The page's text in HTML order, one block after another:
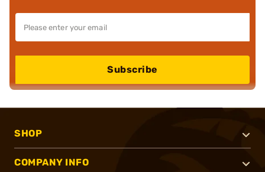
Subscribe
SHOP
COMPANY INFO